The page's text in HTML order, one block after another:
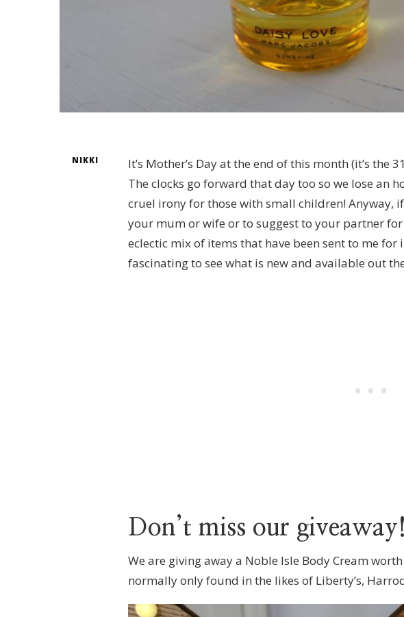
NIKKI
It’s Mother’s Day at the end of this month (it’s the
The clocks go forward that day too so we lose an
cruel irony for those with small children! Anyway,
your mum or wife or to suggest to your partner for
eclectic mix of items that have been sent to me
fascinating to see what is new and available out
Don’t miss our giveaway!
We are giving away a Noble Isle Body Cream
normally only found in the likes of Liberty’s,